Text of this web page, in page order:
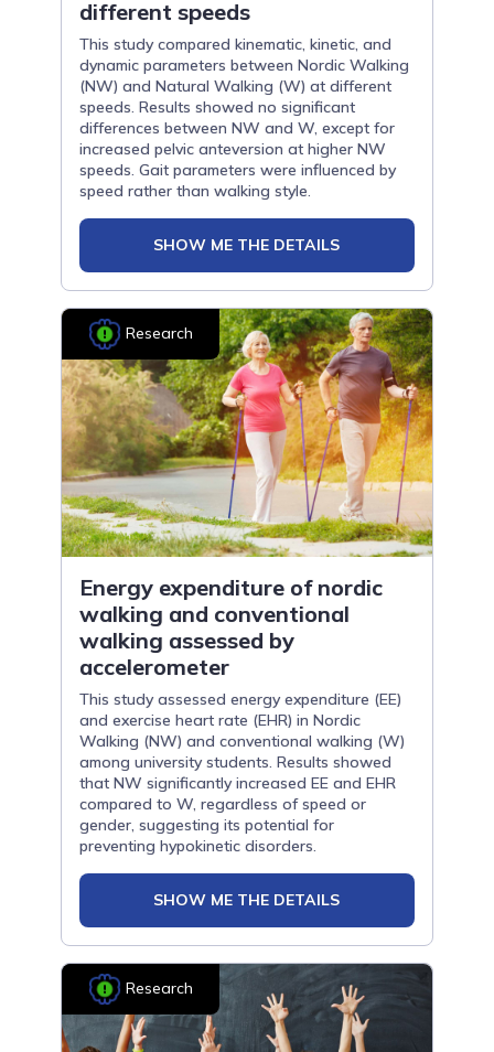
different speeds
This study compared kinematic, kinetic, and
dynamic parameters between Nordic Walking
(NW) and Natural Walking (W) at different
speeds. Results showed no significant
differences between NW and W, except for
increased pelvic anteversion at higher NW
speeds. Gait parameters were influenced by
speed rather than walking style.
SHOW ME THE DETAILS
Research
Energy expenditure of nordic
walking and conventional
walking assessed by
accelerometer
This study assessed energy expenditure (EE)
and exercise heart rate (EHR) in Nordic
Walking (NW) and conventional walking (W)
among university students. Results showed
that NW significantly increased EE and EHR
compared to W, regardless of speed or
gender, suggesting its potential for
preventing hypokinetic disorders.
SHOW ME THE DETAILS
Research